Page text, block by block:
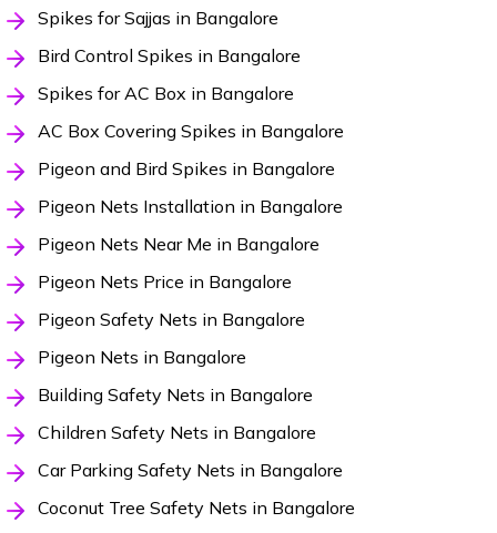
Spikes for Sajjas in Bangalore
Bird Control Spikes in Bangalore
Spikes for AC Box in Bangalore
AC Box Covering Spikes in Bangalore
Pigeon and Bird Spikes in Bangalore
Pigeon Nets Installation in Bangalore
Pigeon Nets Near Me in Bangalore
Pigeon Nets Price in Bangalore
Pigeon Safety Nets in Bangalore
Pigeon Nets in Bangalore
Building Safety Nets in Bangalore
Children Safety Nets in Bangalore
Car Parking Safety Nets in Bangalore
Coconut Tree Safety Nets in Bangalore